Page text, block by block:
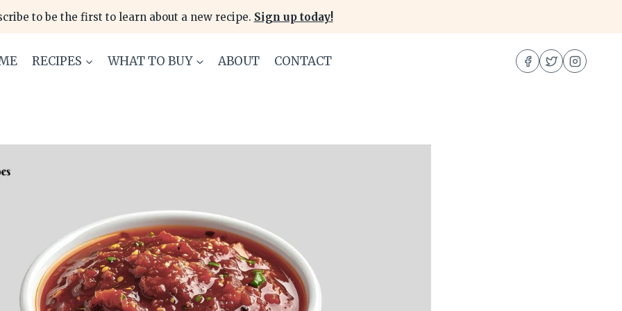
to be the first to learn about a new recipe. Sign up today!
RECIPES WHAT TO BUY ABOUT CONTACT